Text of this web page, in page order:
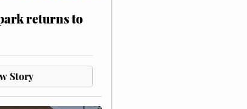
returns to
Story